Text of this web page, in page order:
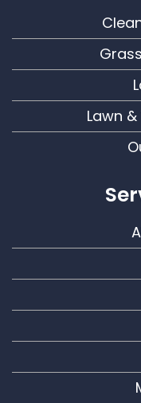
Lawn